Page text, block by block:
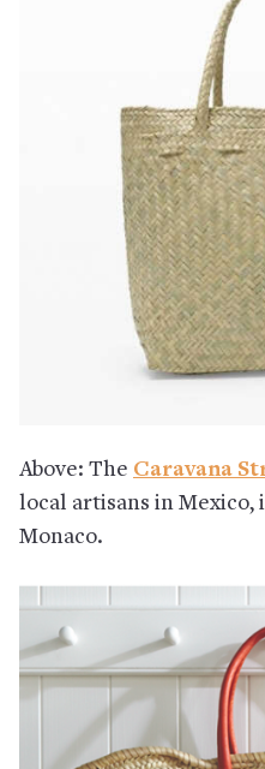
Above: The Caravana
local artisans in Mexico,
Monaco.